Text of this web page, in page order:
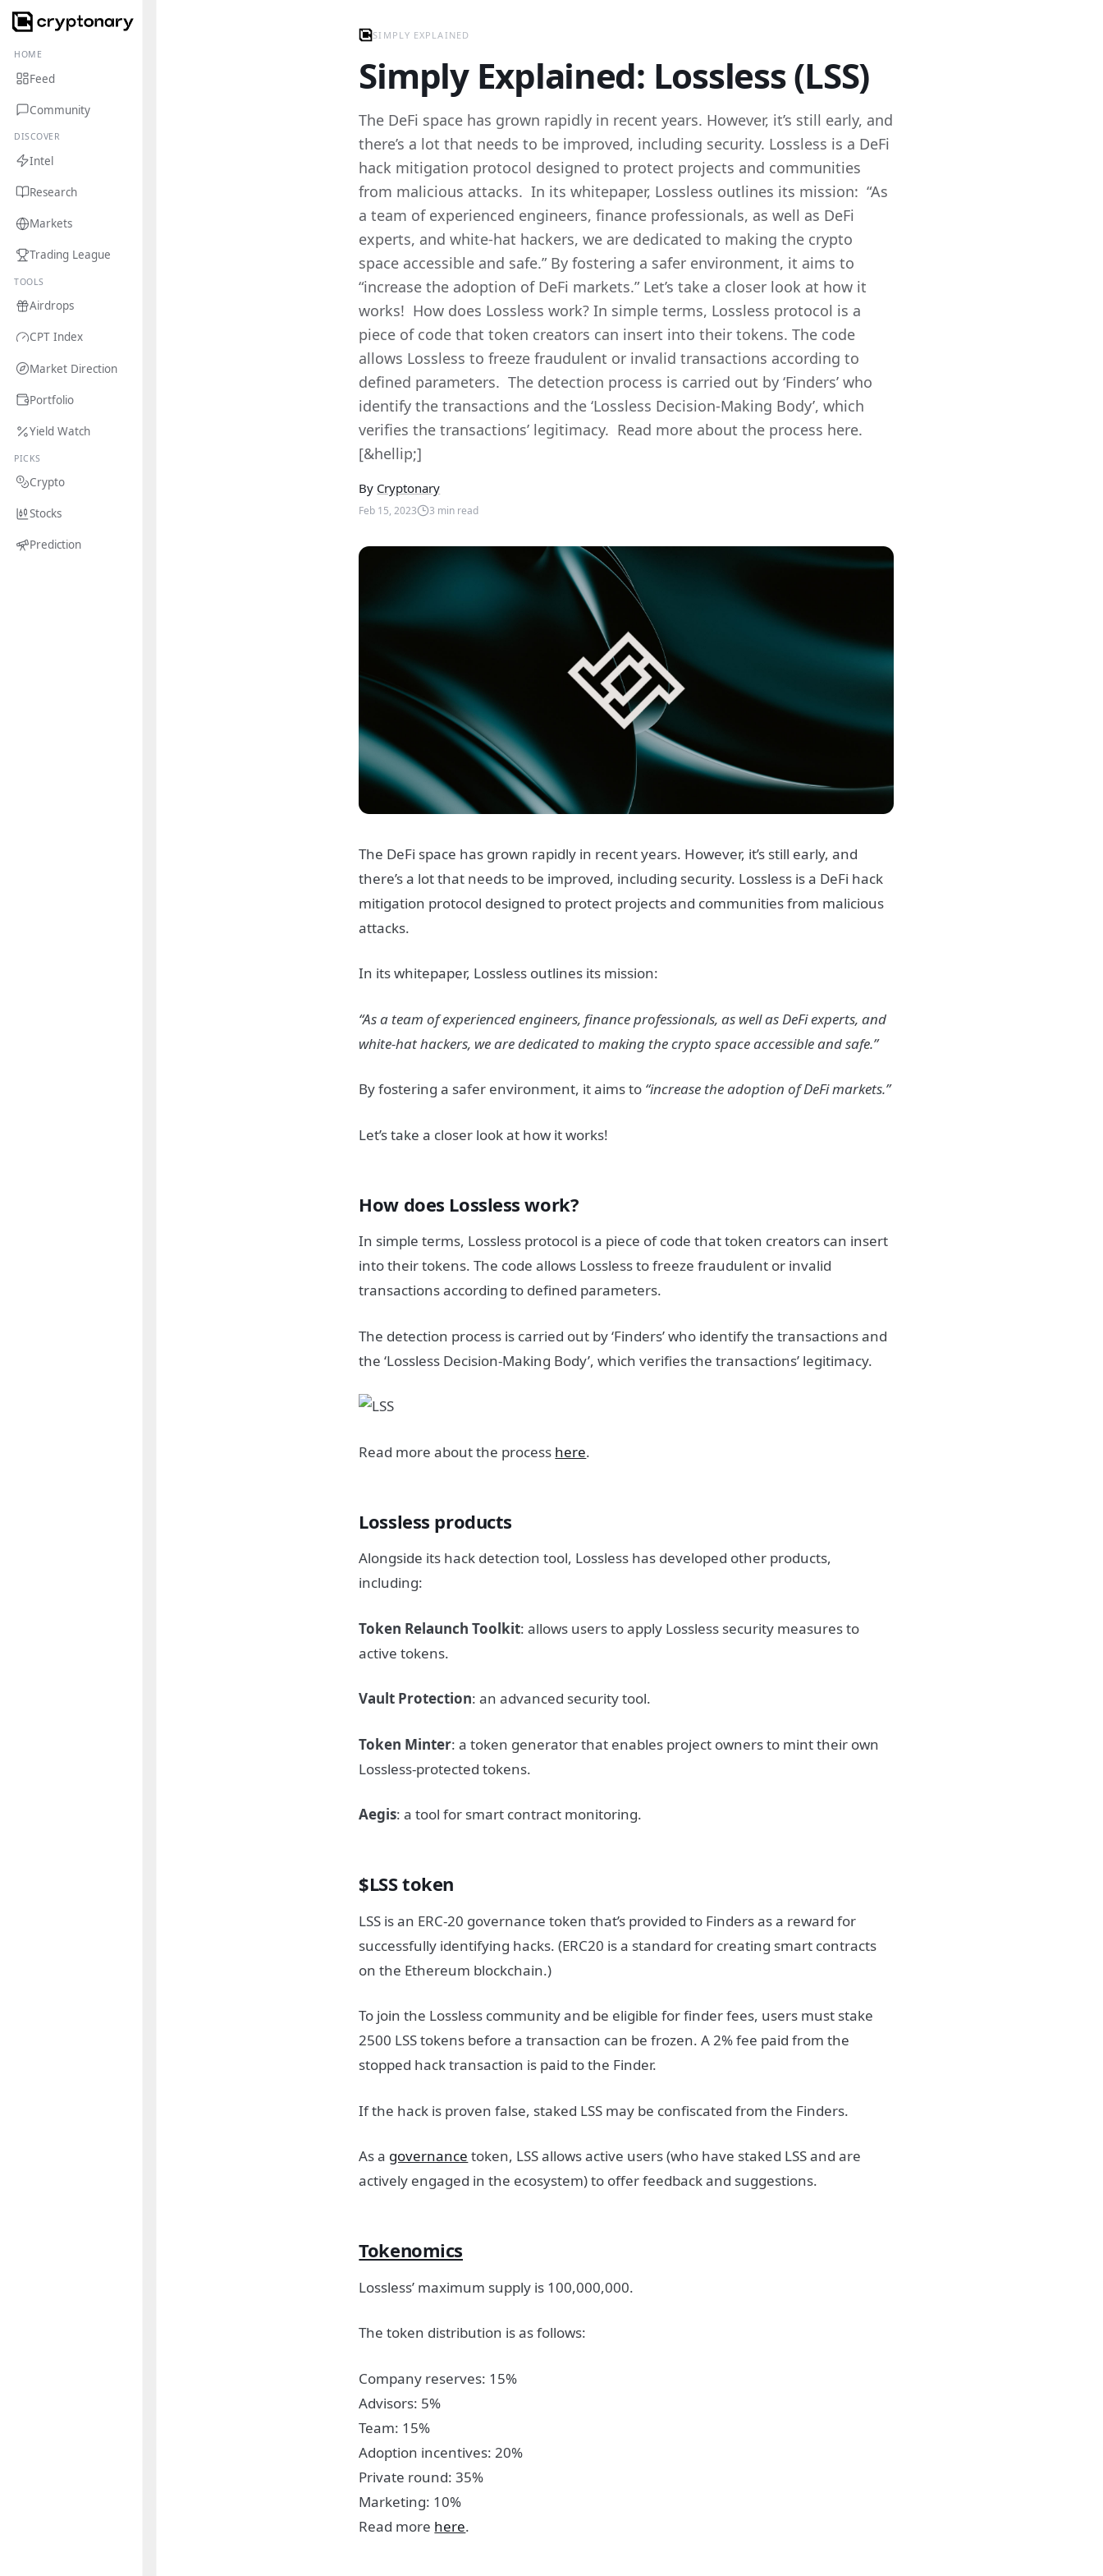
HOME
Feed
Community
DISCOVER
Intel
Research
Markets
Trading League
TOOLS
Airdrops
CPT Index
Market Direction
Portfolio
Yield Watch
PICKS
Crypto
Stocks
Prediction
SIMPLY EXPLAINED
Simply Explained: Lossless (LSS)
The DeFi space has grown rapidly in recent years. However, it’s still early, and
there’s a lot that needs to be improved, including security. Lossless is a DeFi
hack mitigation protocol designed to protect projects and communities
from malicious attacks. In its whitepaper, Lossless outlines its mission: “As
a team of experienced engineers, finance professionals, as well as DeFi
experts, and white-hat hackers, we are dedicated to making the crypto
space accessible and safe.” By fostering a safer environment, it aims to
“increase the adoption of DeFi markets.” Let’s take a closer look at how it
works! How does Lossless work? In simple terms, Lossless protocol is a
piece of code that token creators can insert into their tokens. The code
allows Lossless to freeze fraudulent or invalid transactions according to
defined parameters. The detection process is carried out by ‘Finders’ who
identify the transactions and the ‘Lossless Decision-Making Body’, which
verifies the transactions’ legitimacy. Read more about the process here.
[&hellip;]
By Cryptonary
Feb 15, 2023 3 min read
The DeFi space has grown rapidly in recent years. However, it’s still early, and
there’s a lot that needs to be improved, including security. Lossless is a DeFi hack
mitigation protocol designed to protect projects and communities from malicious
attacks.
In its whitepaper, Lossless outlines its mission:
“As a team of experienced engineers, finance professionals, as well as DeFi experts, and
white-hat hackers, we are dedicated to making the crypto space accessible and safe.”
By fostering a safer environment, it aims to “increase the adoption of DeFi markets.”
Let’s take a closer look at how it works!
How does Lossless work?
In simple terms, Lossless protocol is a piece of code that token creators can insert
into their tokens. The code allows Lossless to freeze fraudulent or invalid
transactions according to defined parameters.
The detection process is carried out by ‘Finders’ who identify the transactions and
the ‘Lossless Decision-Making Body’, which verifies the transactions’ legitimacy.
Read more about the process here.
Lossless products
Alongside its hack detection tool, Lossless has developed other products,
including:
Token Relaunch Toolkit: allows users to apply Lossless security measures to
active tokens.
Vault Protection: an advanced security tool.
Token Minter: a token generator that enables project owners to mint their own
Lossless-protected tokens.
Aegis: a tool for smart contract monitoring.
$LSS token
LSS is an ERC-20 governance token that’s provided to Finders as a reward for
successfully identifying hacks. (ERC20 is a standard for creating smart contracts
on the Ethereum blockchain.)
To join the Lossless community and be eligible for finder fees, users must stake
2500 LSS tokens before a transaction can be frozen. A 2% fee paid from the
stopped hack transaction is paid to the Finder.
If the hack is proven false, staked LSS may be confiscated from the Finders.
As a governance token, LSS allows active users (who have staked LSS and are
actively engaged in the ecosystem) to offer feedback and suggestions.
Tokenomics
Lossless’ maximum supply is 100,000,000.
The token distribution is as follows:
Company reserves: 15%
Advisors: 5%
Team: 15%
Adoption incentives: 20%
Private round: 35%
Marketing: 10%
Read more here.